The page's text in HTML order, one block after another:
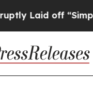
off “Simply a